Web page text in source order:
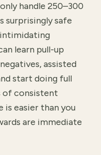
handle 250–300
surprisingly safe
learn pull-up
assisted
start doing full
of consistent
is easier than you
are immediate